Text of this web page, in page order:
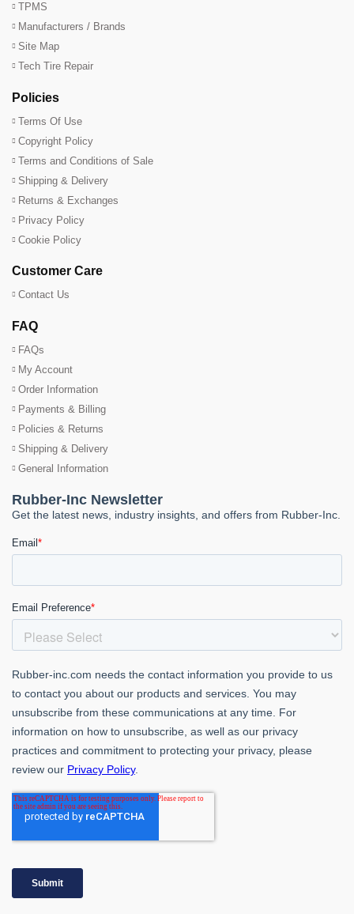
TPMS
Manufacturers / Brands
Site Map
Tech Tire Repair
Policies
Terms Of Use
Copyright Policy
Terms and Conditions of Sale
Shipping & Delivery
Returns & Exchanges
Privacy Policy
Cookie Policy
Customer Care
Contact Us
FAQ
FAQs
My Account
Order Information
Payments & Billing
Policies & Returns
Shipping & Delivery
General Information